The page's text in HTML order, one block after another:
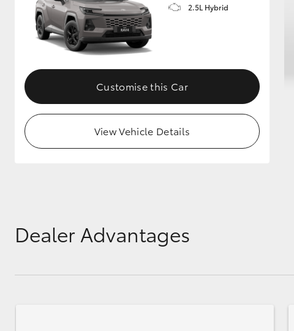
2.5L Hybrid
Customise this Car
View Vehicle Details
Dealer Advantages